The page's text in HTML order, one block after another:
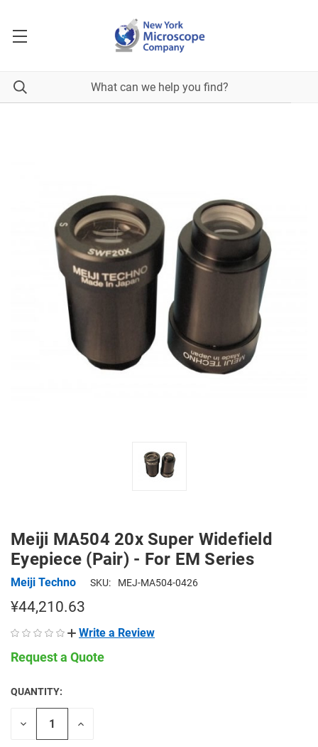
Meiji MA504 20x Super Widefield
Eyepiece (Pair) - For EM Series
Meiji Techno SKU: MEJ-MA504-0426
¥44,210.63
Write a Review
Request a Quote
CURRENT
STOCK:
QUANTITY:
Decrease
Increase